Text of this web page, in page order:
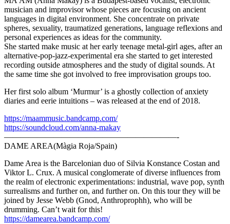
musician and improvisor whose pieces are focusing on ancient
languages in digital environment. She concentrate on private
spheres, sexuality, traumatized generations, language reflexions and
personal experiences as ideas for the community.
She started make music at her early teenage metal-girl ages, after an
alternative-pop-jazz-experimental era she started to get interested
recording outside atmospheres and the study of digital sounds. At
the same time she got involved to free improvisation groups too.
Her first solo album ‘Murmur’ is a ghostly collection of anxiety
diaries and eerie intuitions – was released at the end of 2018.
https://maammusic.bandcamp.com/
https://soundcloud.com/anna-makay
—————————————————————-
DAME AREA(Màgia Roja/Spain)
Dame Area is the Barcelonian duo of Silvia Konstance Costan and
Viktor L. Crux. A musical conglomerate of diverse influences from
the realm of electronic experimentations: industrial, wave pop, synth
surrealisms and further on, and further on. On this tour they will be
joined by Jesse Webb (Gnod, Anthroprophh), who will be
drumming. Can’t wait for this!
https://damearea.bandcamp.com/